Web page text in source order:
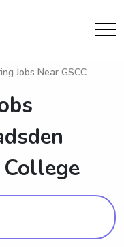
Jobs Near GSCC